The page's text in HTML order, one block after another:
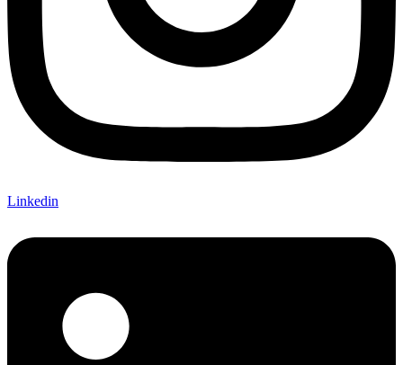
Linkedin